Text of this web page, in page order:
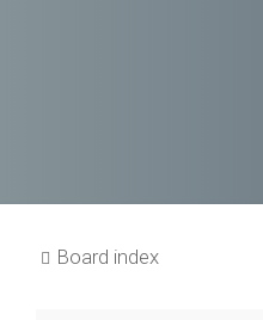
Board index